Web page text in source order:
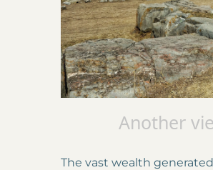
Another
The vast wealth